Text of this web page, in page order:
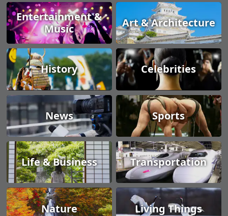
Entertainment &
Music
Art & Architecture
History Celebrities
News Sports
Life & Business Transportation
Nature Living Things